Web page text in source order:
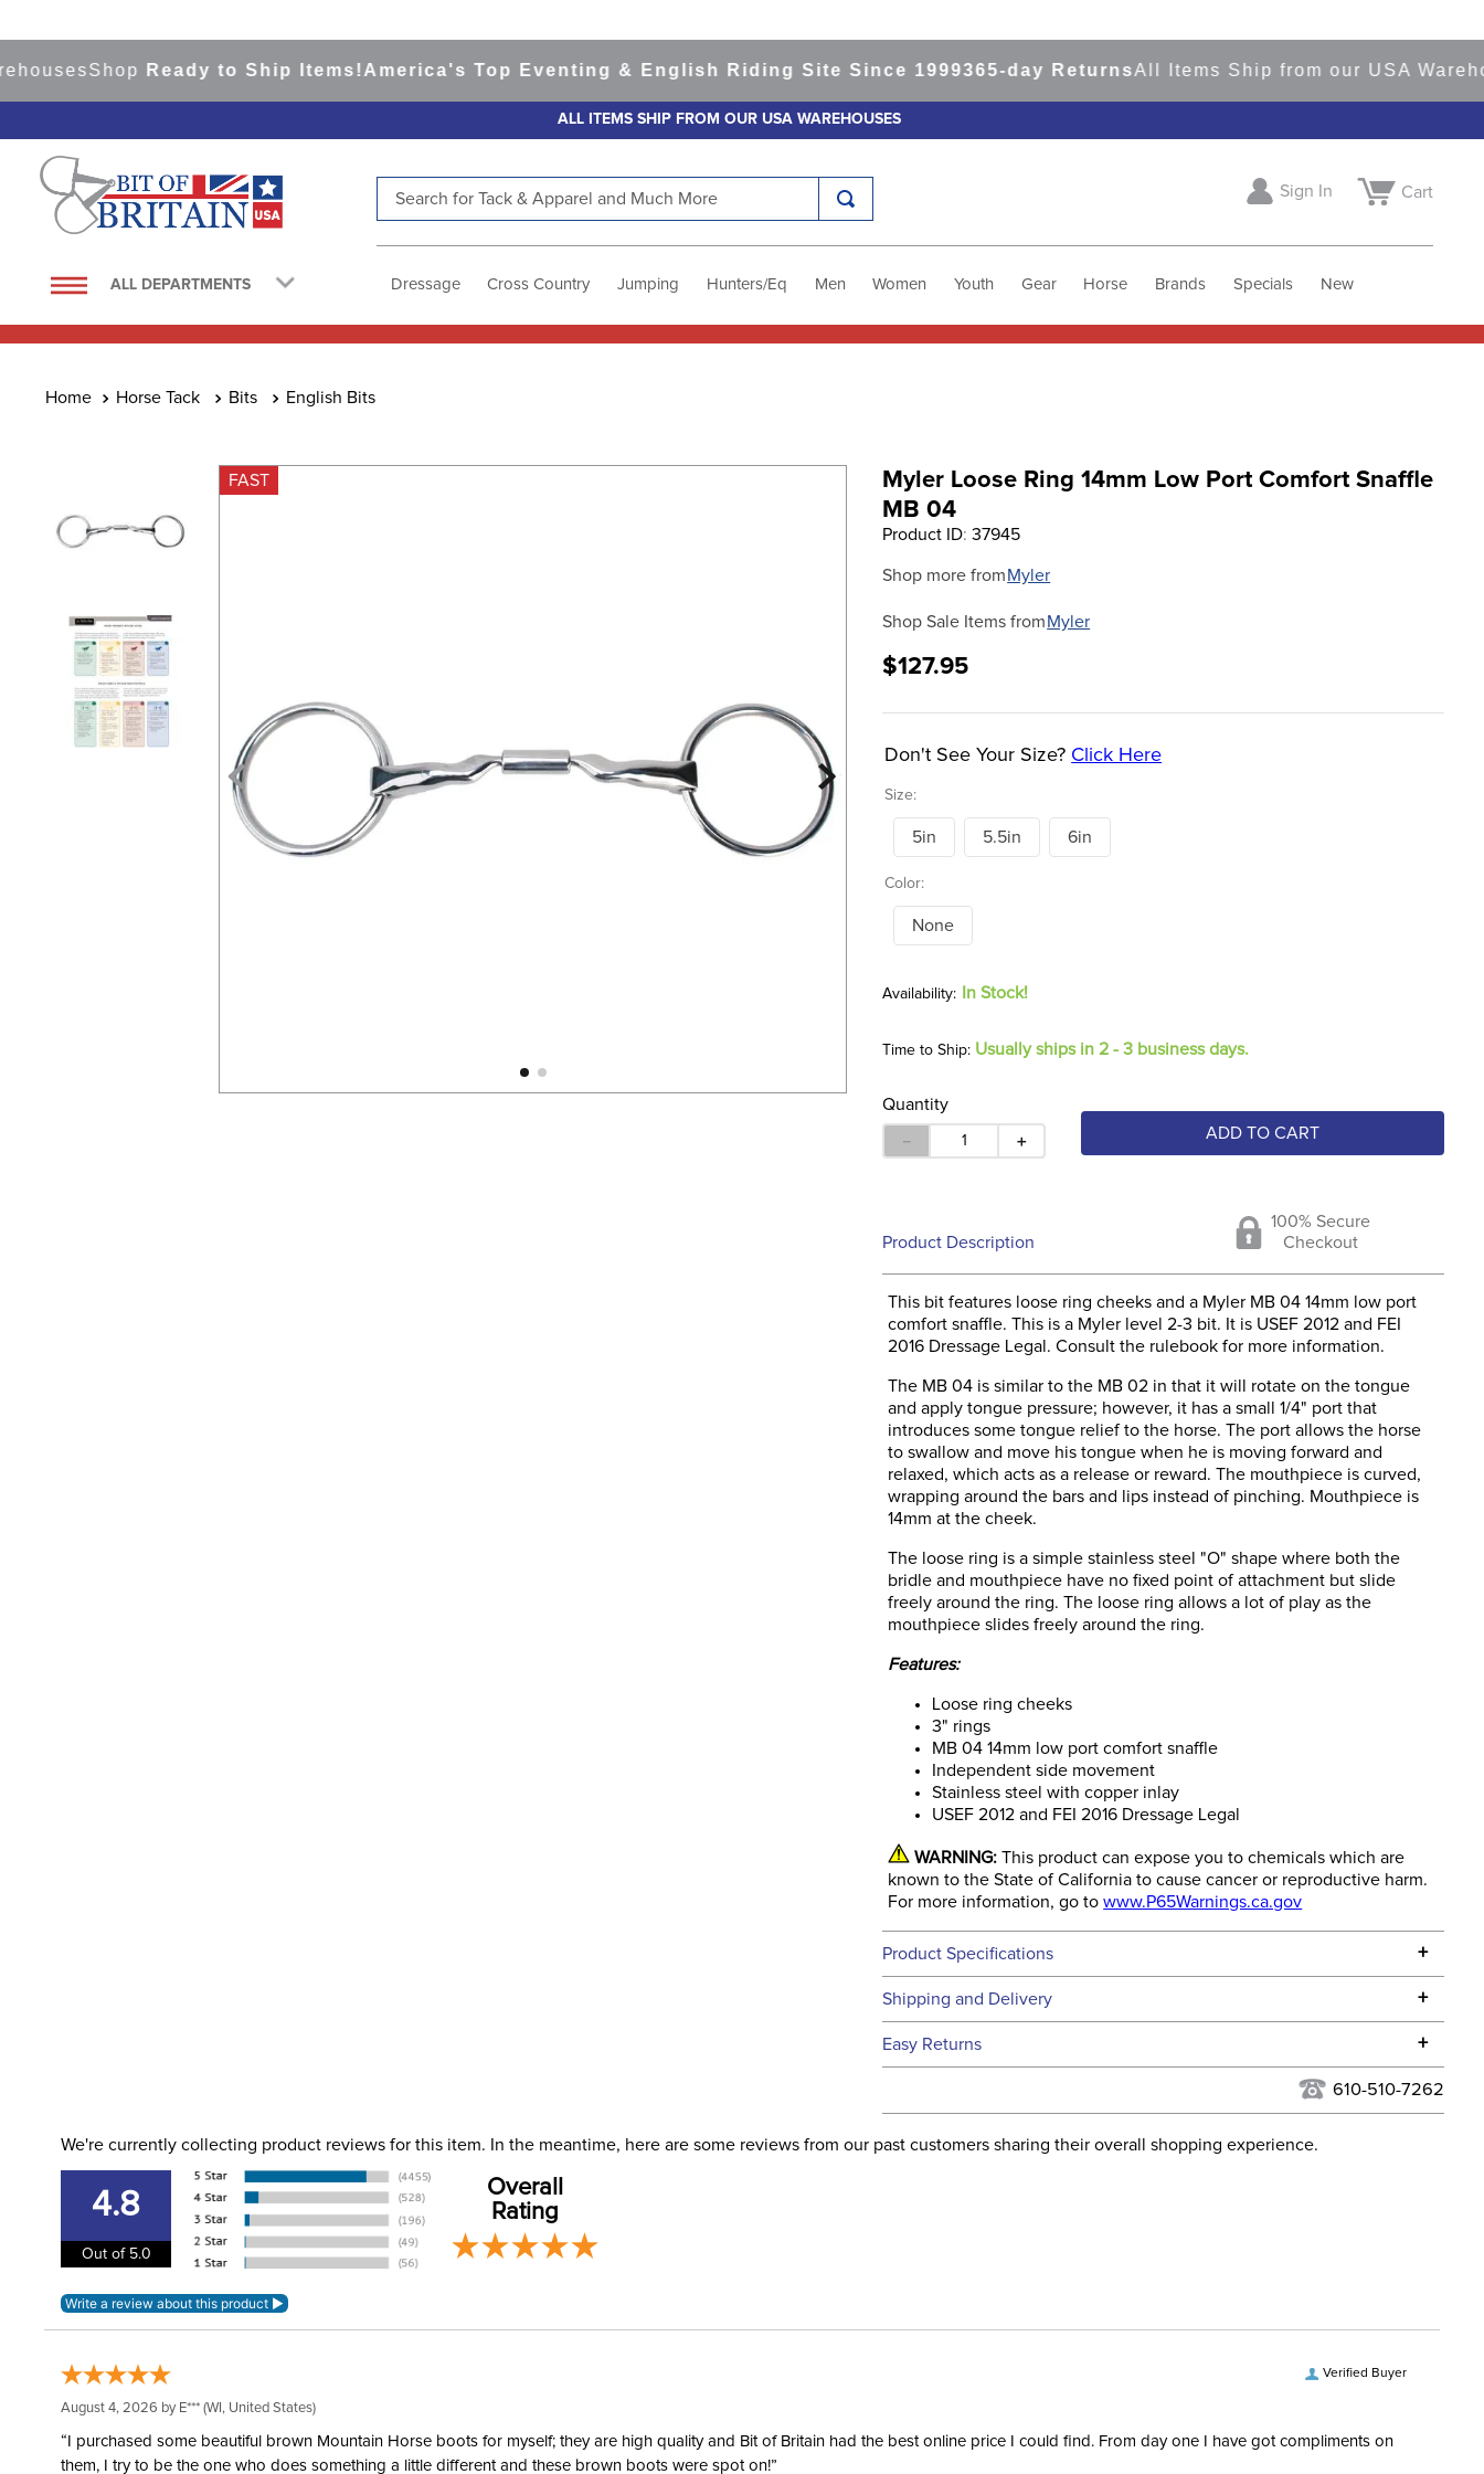
Shop Ready to Ship Items!America's Top Eventing & English Riding Site Since 1999365-day ReturnsAll Items Ship from our USA
ALL ITEMS SHIP FROM OUR USA WAREHOUSES
ALL DEPARTMENTS
Sign In Cart
Dressage Cross Country Jumping Hunters/Eq Men Women Youth Gear Horse Brands Specials New
Horse Tack Bits English Bits
FAST
Myler Loose Ring 14mm Low Port Comfort Snaffle
MB 04
Product ID:37945
Shop more from Myler
Shop Sale Items from Myler
$127.95
Size:
Don't See Your Size? Click Here
5in 5.5in 6in
Color:
None
In Stock!
Time to Ship: Usually ships in 2 - 3 business days.
Quantity
＋
－ ADD TO CART
Product Description
100% Secure
Checkout
This bit features loose ring cheeks and a Myler MB 04 14mm low port
comfort snaffle. This is a Myler level 2-3 bit. It is USEF 2012 and FEI
2016 Dressage Legal. Consult the rulebook for more information.
The MB 04 is similar to the MB 02 in that it will rotate on the tongue
and apply tongue pressure; however, it has a small 1/4" port that
introduces some tongue relief to the horse. The port allows the horse
to swallow and move his tongue when he is moving forward and
relaxed, which acts as a release or reward. The mouthpiece is curved,
wrapping around the bars and lips instead of pinching. Mouthpiece is
14mm at the cheek.
The loose ring is a simple stainless steel "O" shape where both the
bridle and mouthpiece have no fixed point of attachment but slide
freely around the ring. The loose ring allows a lot of play as the
mouthpiece slides freely around the ring.
Features:
Loose ring cheeks
3" rings
MB 04 14mm low port comfort snaffle
Independent side movement
Stainless steel with copper inlay
USEF 2012 and FEI 2016 Dressage Legal
WARNING: This product can expose you to chemicals which are
known to the State of California to cause cancer or reproductive harm.
For more information, go towww.P65Warnings.ca.gov
Product Specifications +
Technical Specifications
Filter Color: None
Shipping and Delivery +
We ship to the continental USA. We do not ship to Alaska or Hawaii at
We ship via USPS, UPS, and FedEx at our discretion. We ship to the
address used when you placed the order. For more information, see
Easy Returns +
610-510-7262
We're currently collecting product reviews for this item. In the meantime, here are some reviews from our past customers sharing their overall shopping experience.
4.8
Out of 5.0
Overall
Rating
Verified Buyer
August 4, 2026 by E*** (WI, United States)
“I purchased some beautiful brown Mountain Horse boots for myself; they are high quality and Bit of Britain had the best online price I could find. From day one I have got compliments on
them, I try to be the one who does something a little different and these brown boots were spot on!”
1.
saddle pad
4
lemieux
half pad
8.
10.